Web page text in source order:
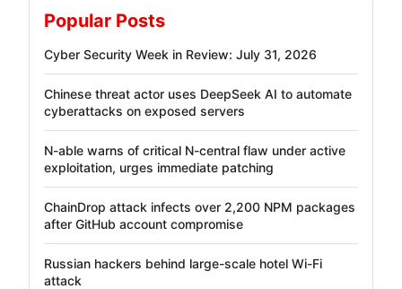
Popular Posts
Cyber Security Week in Review: July 31, 2026
Chinese threat actor uses DeepSeek AI to automate
cyberattacks on exposed servers
N-able warns of critical N-central flaw under active
exploitation, urges immediate patching
ChainDrop attack infects over 2,200 NPM packages
after GitHub account compromise
Russian hackers behind large-scale hotel Wi-Fi
attack